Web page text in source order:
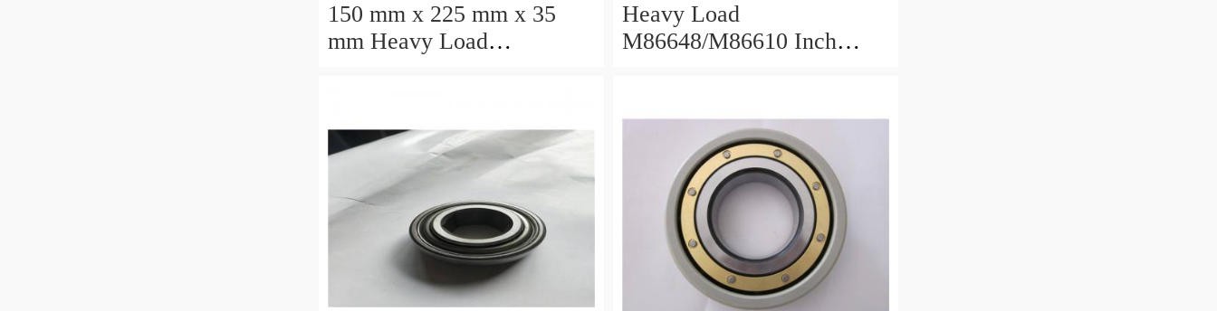
150 mm x 225 mm x 35
mm Heavy Load
30.162×68.262×22.225mm
Heavy Load
M86648/M86610 Inch